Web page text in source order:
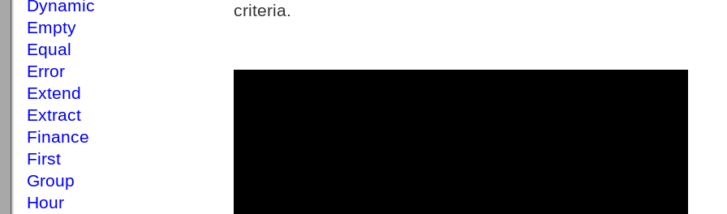
Dynamic
Empty
Equal
Error
Extend
Extract
Finance
First
Group
Hour
criteria.